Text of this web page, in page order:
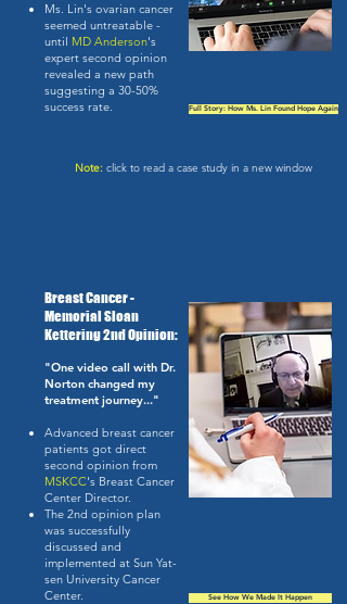
Ms. Lin's ovarian cancer
seemed untreatable -
until MD Anderson's
expert second opinion
revealed a new path
suggesting a 30-50%
success rate.
Full Story: How Ms. Lin Found Hope Again
Note: click to read a case study in a new window
Breast Cancer -
Memorial Sloan
Kettering 2nd Opinion:
"One video call with Dr.
Norton changed my
treatment journey..."
Advanced breast cancer
patients got direct
second opinion from
MSKCC's Breast Cancer
Center Director.
The 2nd opinion plan
was successfully
discussed and
implemented at Sun Yat-
sen University Cancer
Center.
See How We Made It Happen